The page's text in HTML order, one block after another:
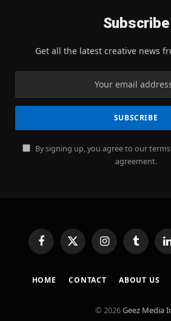
Subscribe
Get all the latest creative news
By signing up, you agree to our
agreement.
FacebookX
(Twitter)
InstagramTumblr
HOME CONTACT ABOUT US
© 2026Geez Media